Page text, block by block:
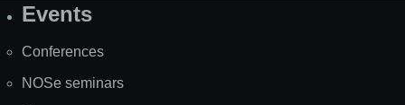
SiteEvents
Conferences
NOSe seminars